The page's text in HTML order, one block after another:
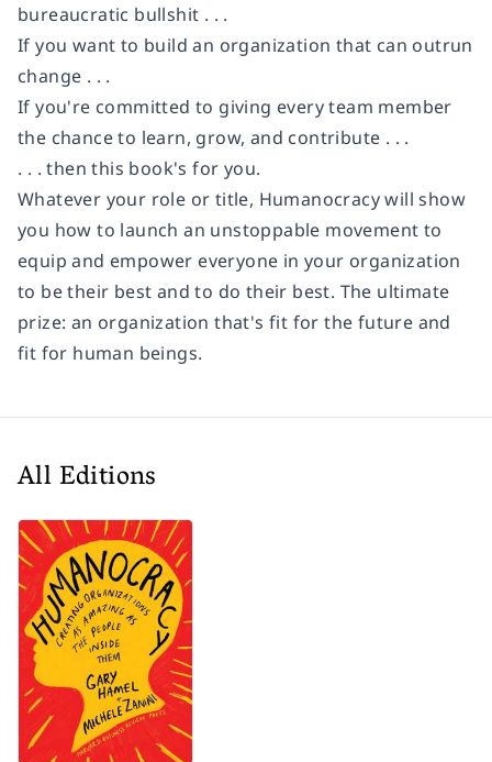
bureaucratic bullshit . . .
If you want to build an organization that can outrun
change . . .
If you're committed to giving every team member
the chance to learn, grow, and contribute . . .
. . . then this book's for you.
Whatever your role or title, Humanocracy will show
you how to launch an unstoppable movement to
equip and empower everyone in your organization
to be their best and to do their best. The ultimate
prize: an organization that's fit for the future and
fit for human beings.
All Editions